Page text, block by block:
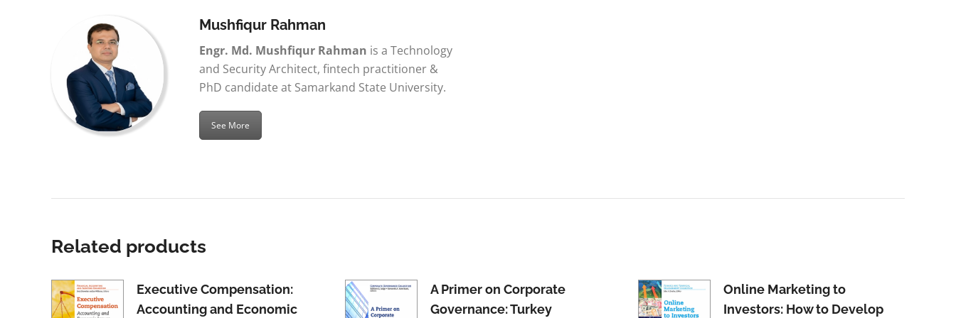
Mushfiqur Rahman
Engr. Md. Mushfiqur Rahman is a Technology
and Security Architect, fintech practitioner &
PhD candidate at Samarkand State University.
See More
Related products
Executive Compensation:
Accounting and Economic
A Primer on Corporate
Governance: Turkey
Online Marketing to
Investors: How to Develop